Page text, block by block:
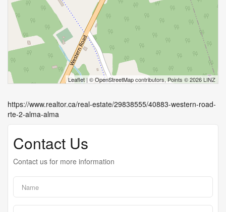
Leaflet | ©OpenStreetMapcontributors, Points © 2026 LINZ
https://www.realtor.ca/real-estate/29838555/40883-western-road-
rte-2-alma-alma
Contact Us
Contact us for more information